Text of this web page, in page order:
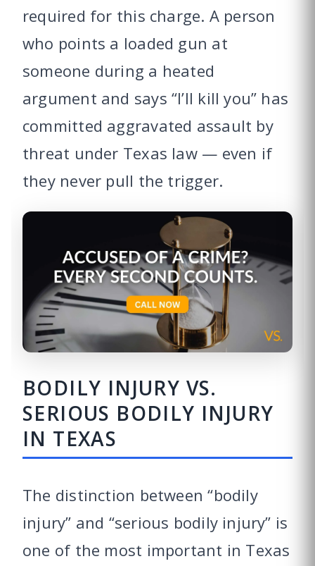
required for this charge. A person
who points a loaded gun at
someone during a heated
argument and says “I’ll kill you” has
committed aggravated assault by
threat under Texas law — even if
they never pull the trigger.
BODILY INJURY VS.
SERIOUS BODILY INJURY
IN TEXAS
The distinction between “bodily
injury” and “serious bodily injury” is
one of the most important in Texas